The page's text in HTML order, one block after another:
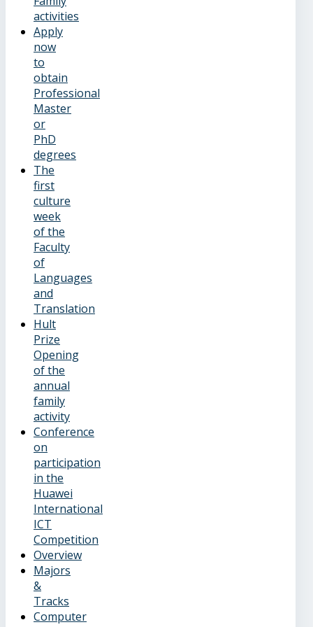
activities
Apply
now
to
obtain
Professional
Master
or
PhD
degrees
The
first
culture
week
of the
Faculty
of
Languages
and
Translation
Hult
Prize
Opening
of the
annual
family
activity
Conference
on
participation
in the
Huawei
International
ICT
Competition
Overview
Majors
&
Tracks
Computer